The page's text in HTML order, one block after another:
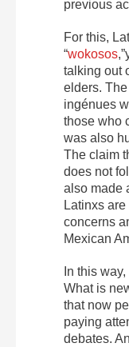
previous
For this,
“wokosos
talking out
elders.
ingénues
those who
was also
The claim
does not
also made
Latinxs
concerns
Mexican
In this
What is
that now
paying
debates.